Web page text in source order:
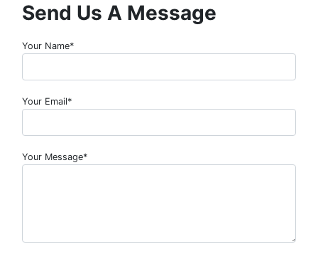
Send Us A Message
Your Name*
Your Email*
Your Message*